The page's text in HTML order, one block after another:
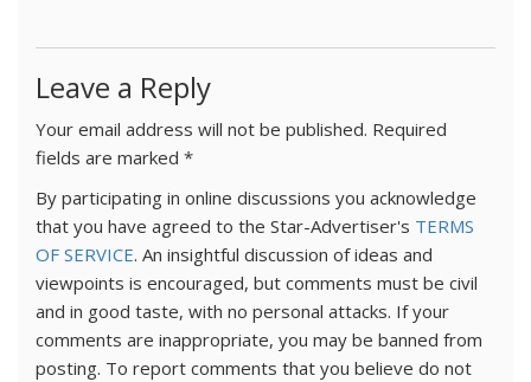
Leave a Reply
Your email address will not be published. Required
fields are marked *
By participating in online discussions you acknowledge
that you have agreed to the Star-Advertiser's TERMS
OF SERVICE. An insightful discussion of ideas and
viewpoints is encouraged, but comments must be civil
and in good taste, with no personal attacks. If your
comments are inappropriate, you may be banned from
posting. To report comments that you believe do not